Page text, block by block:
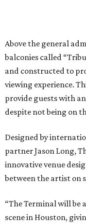
Above the general
balconies called
and constructed to
viewing experience.
provide guests with
despite not being on
Designed by
partner Jason Long,
innovative venue
between the artist on
“The Terminal will be
scene in Houston,